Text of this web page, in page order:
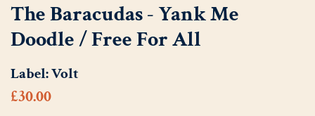
The Baracudas - Yank Me
Doodle / Free For All
Label:Volt
Regular
£30.00